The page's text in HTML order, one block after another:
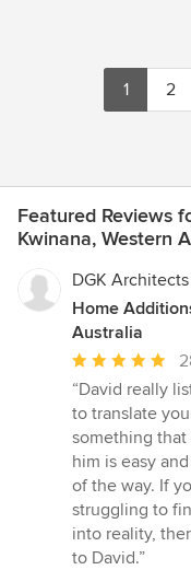
1 2
Featured Reviews
Kwinana, Western
DGK Architects
Home
Australia
Average
rating:
5
out
of
5
stars
“David really
to translate
something
him is easy
of the way. If
struggling to
into reality,
to David.”